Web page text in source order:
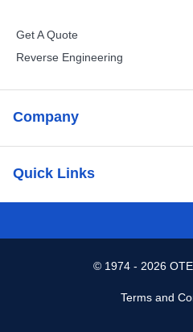
Get A Quote
Reverse Engineering
Company
Quick Links
© 1974 - 2026
Terms and